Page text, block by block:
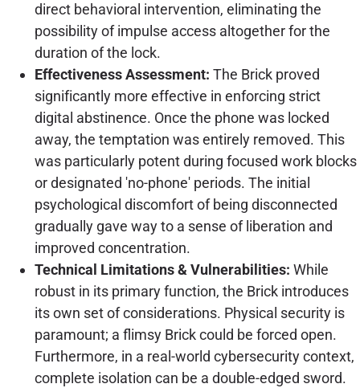
direct behavioral intervention, eliminating the
possibility of impulse access altogether for the
duration of the lock.
Effectiveness Assessment: The Brick proved
significantly more effective in enforcing strict
digital abstinence. Once the phone was locked
away, the temptation was entirely removed. This
was particularly potent during focused work blocks
or designated 'no-phone' periods. The initial
psychological discomfort of being disconnected
gradually gave way to a sense of liberation and
improved concentration.
Technical Limitations & Vulnerabilities: While
robust in its primary function, the Brick introduces
its own set of considerations. Physical security is
paramount; a flimsy Brick could be forced open.
Furthermore, in a real-world cybersecurity context,
complete isolation can be a double-edged sword.